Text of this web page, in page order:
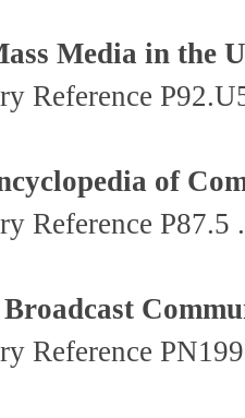
Media in the
Reference
of
Reference P87.5
Reference